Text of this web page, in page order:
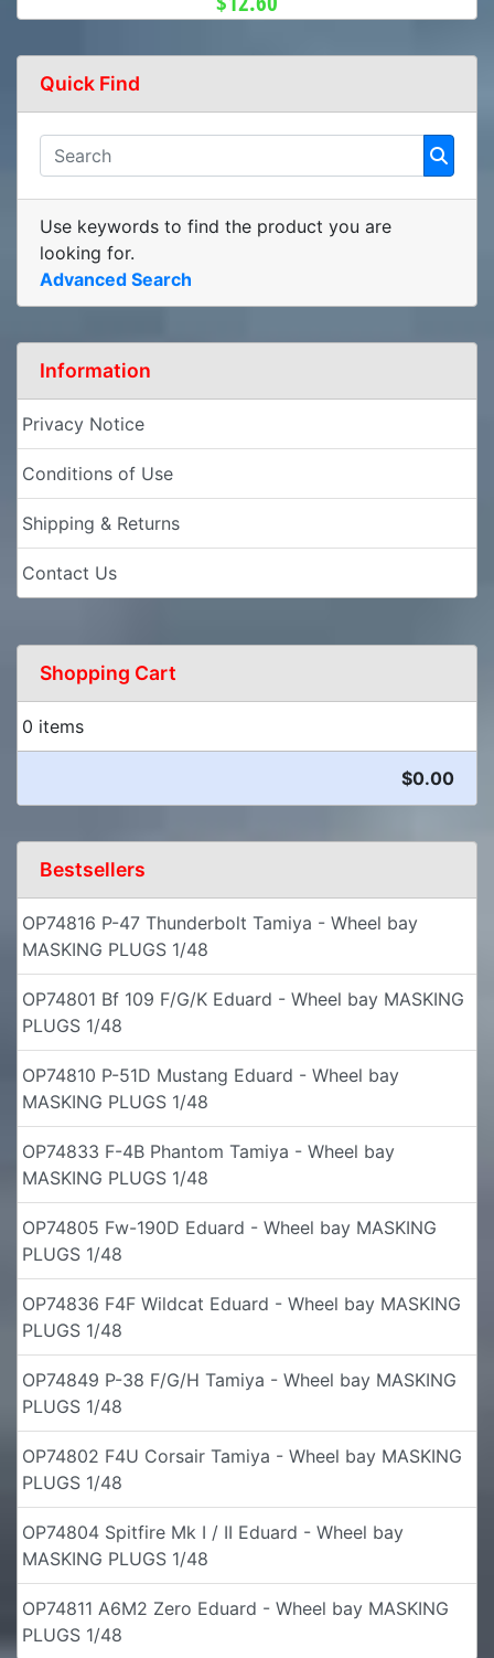
Quick Find
Use keywords to find the product you are
looking for.
Advanced Search
Information
Privacy Notice
Conditions of Use
Shipping & Returns
Contact Us
Shopping Cart
0 items
$0.00
Bestsellers
OP74816 P-47 Thunderbolt Tamiya - Wheel bay
MASKING PLUGS 1/48
OP74801 Bf 109 F/G/K Eduard - Wheel bay MASKING
PLUGS 1/48
OP74810 P-51D Mustang Eduard - Wheel bay
MASKING PLUGS 1/48
OP74833 F-4B Phantom Tamiya - Wheel bay
MASKING PLUGS 1/48
OP74805 Fw-190D Eduard - Wheel bay MASKING
PLUGS 1/48
OP74836 F4F Wildcat Eduard - Wheel bay MASKING
PLUGS 1/48
OP74849 P-38 F/G/H Tamiya - Wheel bay MASKING
PLUGS 1/48
OP74802 F4U Corsair Tamiya - Wheel bay MASKING
PLUGS 1/48
OP74804 Spitfire Mk I / II Eduard - Wheel bay
MASKING PLUGS 1/48
OP74811 A6M2 Zero Eduard - Wheel bay MASKING
PLUGS 1/48